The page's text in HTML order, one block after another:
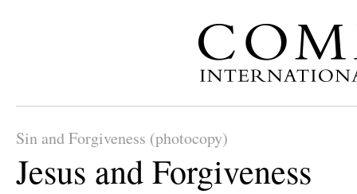
Sin and Forgiveness (photocopy)
Jesus and Forgiveness